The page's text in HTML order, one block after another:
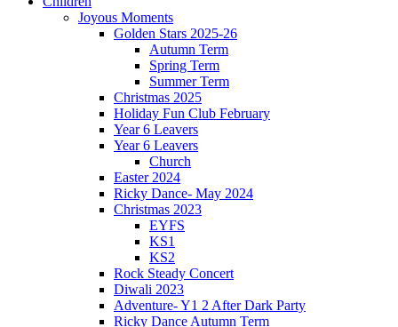
Joyous Moments
Golden Stars 2025-26
Autumn Term
Spring Term
Summer Term
Christmas 2025
Holiday Fun Club February
Year 6 Leavers
Year 6 Leavers
Church
Easter 2024
Ricky Dance- May 2024
Christmas 2023
EYFS
KS1
KS2
Rock Steady Concert
Diwali 2023
Adventure- Y1 2 After Dark Party
Ricky Dance Autumn Term